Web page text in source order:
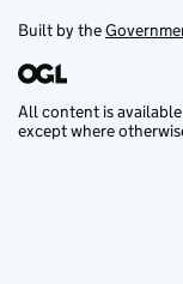
Built by the
All content is
except where